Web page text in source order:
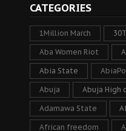
CATEGORIES
1Million March
Aba Women Riot
Abia State
Abuja Abuja High
Adamawa State
African freedom